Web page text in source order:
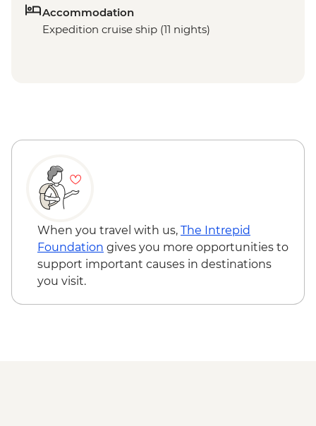
Accommodation
Expedition cruise ship (11 nights)
When you travel with us, The Intrepid
Foundation gives you more opportunities to
support important causes in destinations
you visit.